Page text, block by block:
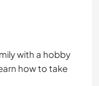
with a hobby
how to take